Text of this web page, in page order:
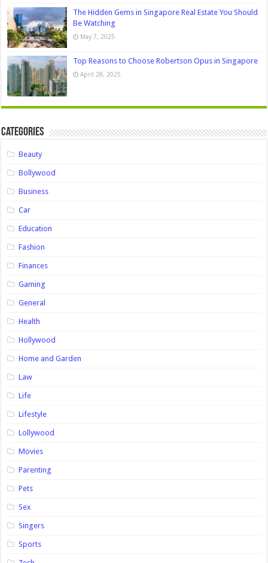
The Hidden Gems in Singapore Real Estate You Should
Be Watching
May 7, 2025
Top Reasons to Choose Robertson Opus in Singapore
April 28, 2025
Categories
Beauty
Bollywood
Business
Car
Education
Fashion
Finances
Gaming
General
Health
Hollywood
Home and Garden
Law
Life
Lifestyle
Lollywood
Movies
Parenting
Pets
Sex
Singers
Sports